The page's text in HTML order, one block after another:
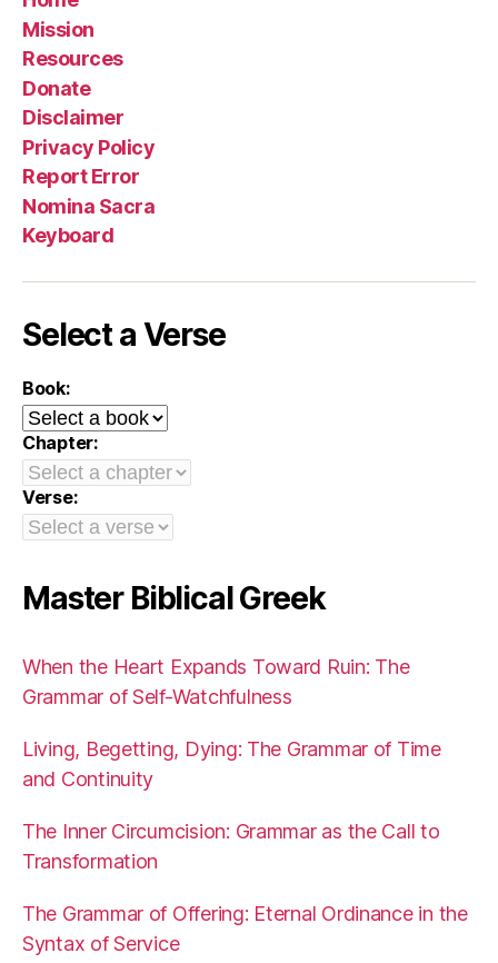
Mission
Resources
Donate
Disclaimer
Privacy Policy
Report Error
Nomina Sacra
Keyboard
Select a Verse
Book:
Chapter:
Verse:
Master Biblical Greek
When the Heart Expands Toward Ruin: The
Grammar of Self-Watchfulness
Living, Begetting, Dying: The Grammar of Time
and Continuity
The Inner Circumcision: Grammar as the Call to
Transformation
The Grammar of Offering: Eternal Ordinance in the
Syntax of Service